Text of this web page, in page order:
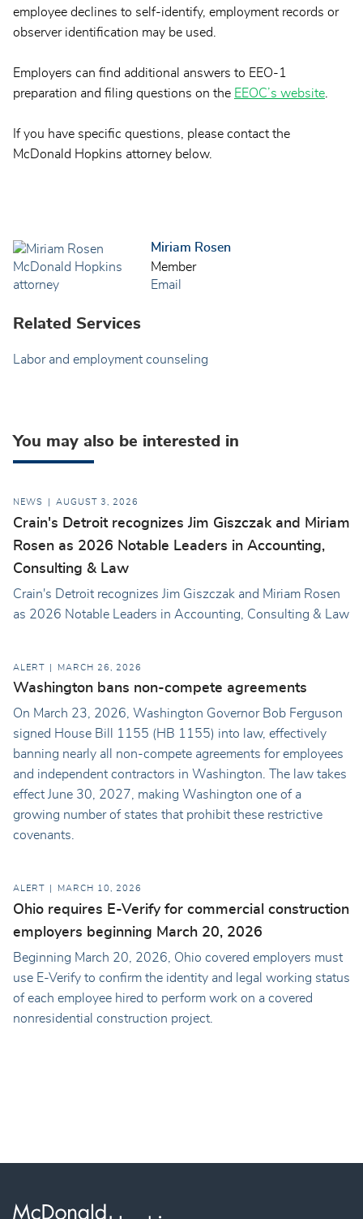
employee declines to self-identify, employment records or
observer identification may be used.
Employers can find additional answers to EEO-1
preparation and filing questions on the EEOC’s website
If you have specific questions, please contact the
McDonald Hopkins attorney below.
Miriam Rosen
Member
Email
Related Services
Labor and employment counseling
You may also be interested in
NEWS AUGUST 3, 2026
Crain's Detroit recognizes Jim Giszczak and Miriam
Rosen as 2026 Notable Leaders in Accounting,
Consulting & Law
Crain's Detroit recognizes Jim Giszczak and Miriam Rosen
as 2026 Notable Leaders in Accounting, Consulting & Law
ALERT MARCH 26, 2026
Washington bans non-compete agreements
On March 23, 2026, Washington Governor Bob Ferguson
signed House Bill 1155 (HB 1155) into law, effectively
banning nearly all non-compete agreements for employees
and independent contractors in Washington. The law takes
effect June 30, 2027, making Washington one of a
growing number of states that prohibit these restrictive
covenants.
ALERT MARCH 10, 2026
Ohio requires E-Verify for commercial construction
employers beginning March 20, 2026
Beginning March 20, 2026, Ohio covered employers must
use E-Verify to confirm the identity and legal working status
of each employee hired to perform work on a covered
nonresidential construction project.